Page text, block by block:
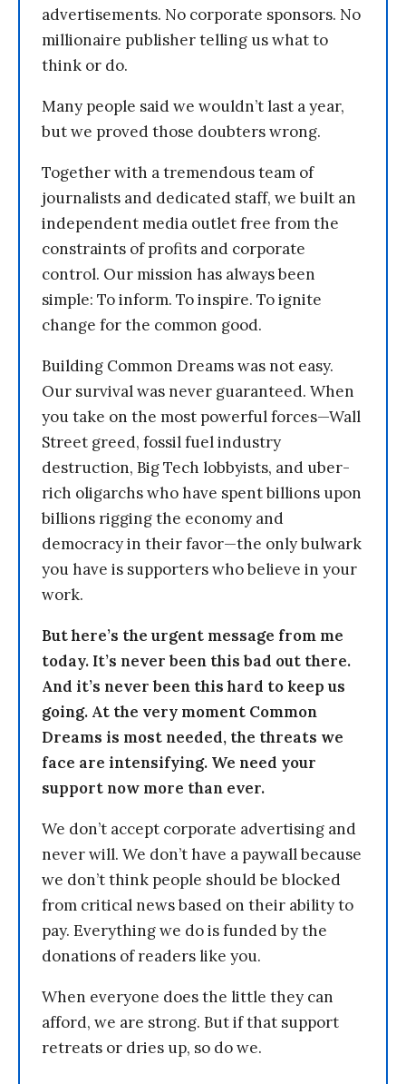
advertisements. No corporate sponsors. No
millionaire publisher telling us what to
think or do.
Many people said we wouldn’t last a year,
but we proved those doubters wrong.
Together with a tremendous team of
journalists and dedicated staff, we built an
independent media outlet free from the
constraints of profits and corporate
control. Our mission has always been
simple: To inform. To inspire. To ignite
change for the common good.
Building Common Dreams was not easy.
Our survival was never guaranteed. When
you take on the most powerful forces—Wall
Street greed, fossil fuel industry
destruction, Big Tech lobbyists, and uber-
rich oligarchs who have spent billions upon
billions rigging the economy and
democracy in their favor—the only bulwark
you have is supporters who believe in your
work.
But here’s the urgent message from me
today. It’s never been this bad out there.
And it’s never been this hard to keep us
going. At the very moment Common
Dreams is most needed, the threats we
face are intensifying. We need your
support now more than ever.
We don’t accept corporate advertising and
never will. We don’t have a paywall because
we don’t think people should be blocked
from critical news based on their ability to
pay. Everything we do is funded by the
donations of readers like you.
When everyone does the little they can
afford, we are strong. But if that support
retreats or dries up, so do we.